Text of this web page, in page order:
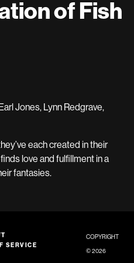
of Fish
Jones, Lynn Redgrave,
each created in their
love and fulfillment in a
fantasies.
SERVICE
COPYRIGHT
© 2026